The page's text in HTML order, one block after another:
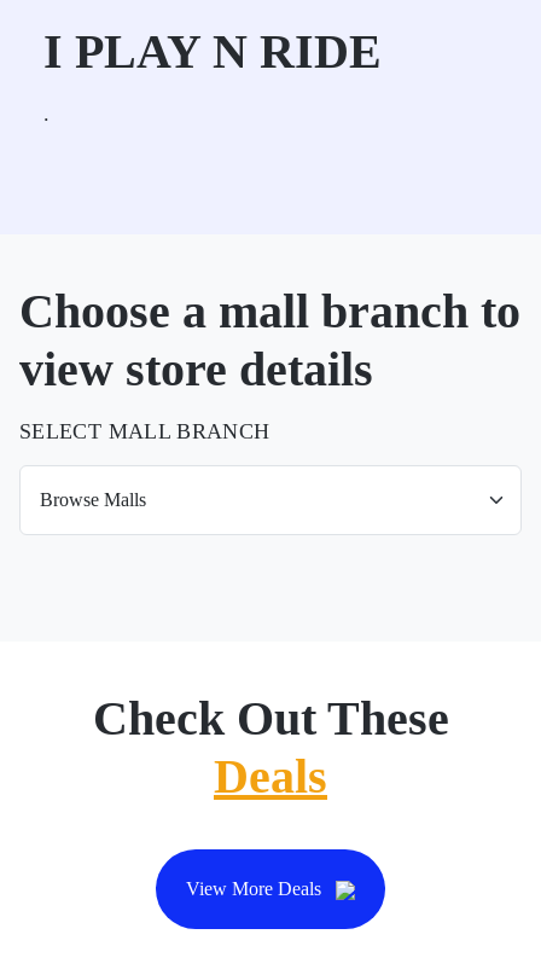
I PLAY N RIDE
.
Choose a mall branch to
view store details
SELECT MALL BRANCH
Check Out These
Deals
View More Deals